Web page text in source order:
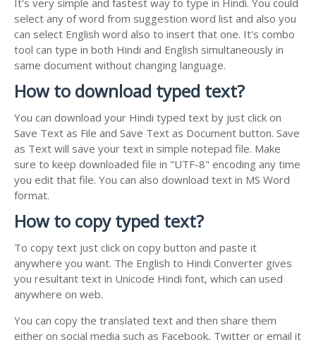
It's very simple and fastest way to type in Hindi. You could
select any of word from suggestion word list and also you
can select English word also to insert that one. It's combo
tool can type in both Hindi and English simultaneously in
same document without changing language.
How to download typed text?
You can download your Hindi typed text by just click on
Save Text as File and Save Text as Document button. Save
as Text will save your text in simple notepad file. Make
sure to keep downloaded file in "UTF-8" encoding any time
you edit that file. You can also download text in MS Word
format.
How to copy typed text?
To copy text just click on copy button and paste it
anywhere you want. The English to Hindi Converter gives
you resultant text in Unicode Hindi font, which can used
anywhere on web.
You can copy the translated text and then share them
either on social media such as Facebook, Twitter or email it